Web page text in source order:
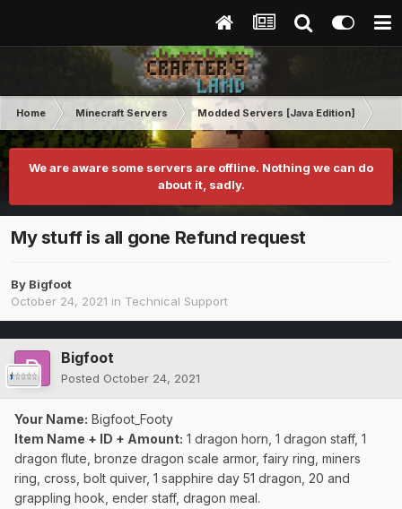
Home Minecraft Servers Modded Servers [Java Edition]
We are aware some servers are offline. Nothing we can do
about it, sadly.
My stuff is all gone Refund request
By Bigfoot
October 24, 2021 in Technical Support
Bigfoot
Posted October 24, 2021
Your Name: Bigfoot_Footy
Item Name + ID + Amount: 1 dragon horn, 1 dragon staff, 1
dragon flute, bronze dragon scale armor, fairy ring, miners
ring, cross, bolt quiver, 1 sapphire day 51 dragon, 20 and
grappling hook, ender staff, dragon meal.